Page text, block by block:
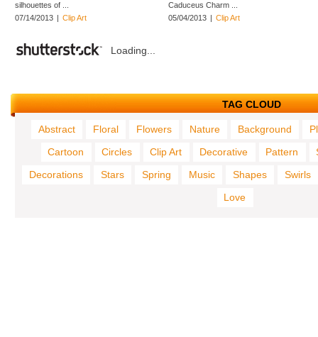
silhouettes of ...
07/14/2013 | Clip Art
Caduceus Charm ...
05/04/2013 | Clip Art
Loading...
TAG CLOUD
Abstract Floral Flowers Nature Background
Cartoon
Circles Clip Art Decorative Pattern
Decorations
Stars Spring Music Shapes
Swirls
Love